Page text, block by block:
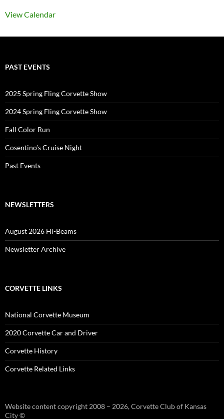
View Calendar
PAST EVENTS
2025 Spring Fling Corvette Show
2024 Spring Fling Corvette Show
Fall Color Run
Cosentino’s Cruise Night
Past Events
NEWSLETTERS
August 2026 Hi-Beams
Newsletter Archive
CORVETTE LINKS
National Corvette Museum
2020 Corvette Car and Driver
Corvette History
Corvette Related Links
Website content copyright 2008 – 2026, Corvette Club of Kansas
City ©